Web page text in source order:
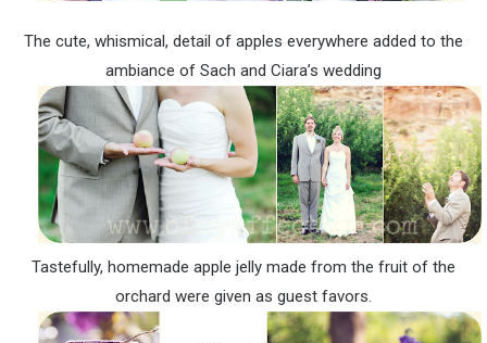
The cute, whismical, detail of apples everywhere added to the
ambiance of Sach and Ciara’s wedding
Tastefully, homemade apple jelly made from the fruit of the
orchard were given as guest favors.